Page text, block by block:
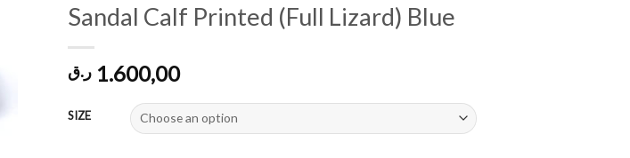
Sandal Calf Printed (Full Lizard) Blue
1.600,00 ر.ق
SIZE